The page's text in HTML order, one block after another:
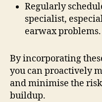
Regularly
specialist,
earwax problems.
By incorporating
you can proactively
and minimise the
buildup.